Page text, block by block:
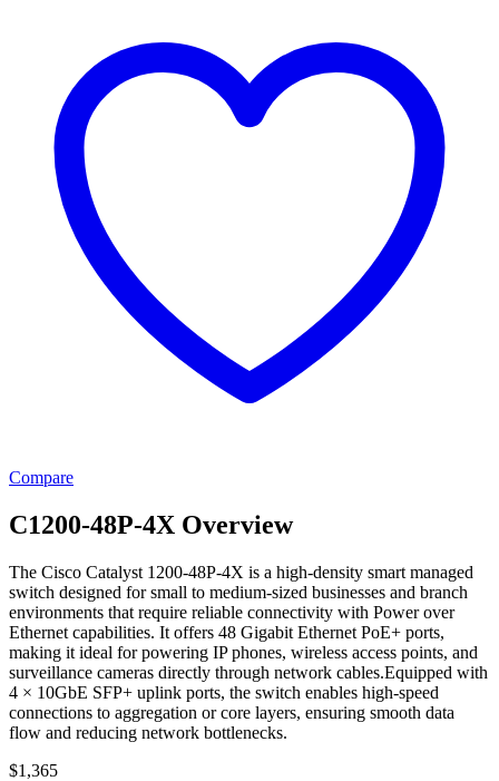
Compare
C1200-48P-4X Overview
The Cisco Catalyst 1200-48P-4X is a high-density smart managed
switch designed for small to medium-sized businesses and branch
environments that require reliable connectivity with Power over
Ethernet capabilities. It offers 48 Gigabit Ethernet PoE+ ports,
making it ideal for powering IP phones, wireless access points, and
surveillance cameras directly through network cables.Equipped with
4 × 10GbE SFP+ uplink ports, the switch enables high-speed
connections to aggregation or core layers, ensuring smooth data
flow and reducing network bottlenecks.
$1,365